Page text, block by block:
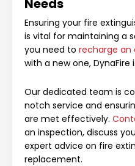
Needs
Ensuring your fire
is vital for maintaining a
you need to recharge an
with a new one, DynaFire
Our dedicated team is
notch service and
are met effectively.
an inspection, discuss
expert advice on fire
replacement.